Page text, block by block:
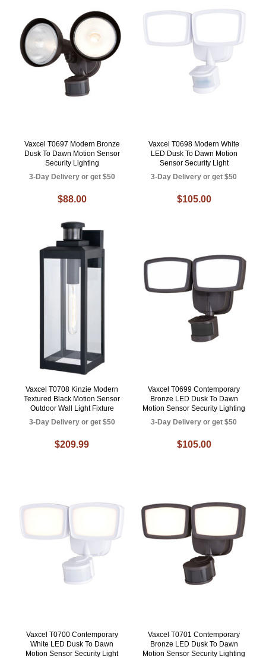
Vaxcel T0697 Modern Bronze
Dusk To Dawn Motion Sensor
Security Lighting
3-Day Delivery or get $50
$88.00
Vaxcel T0698 Modern White
LED Dusk To Dawn Motion
Sensor Security Light
3-Day Delivery or get $50
$105.00
Vaxcel T0708 Kinzie Modern
Textured Black Motion Sensor
Outdoor Wall Light Fixture
3-Day Delivery or get $50
$209.99
Vaxcel T0699 Contemporary
Bronze LED Dusk To Dawn
Motion Sensor Security Lighting
3-Day Delivery or get $50
$105.00
Vaxcel T0700 Contemporary
White LED Dusk To Dawn
Motion Sensor Security Light
Vaxcel T0701 Contemporary
Bronze LED Dusk To Dawn
Motion Sensor Security Lighting